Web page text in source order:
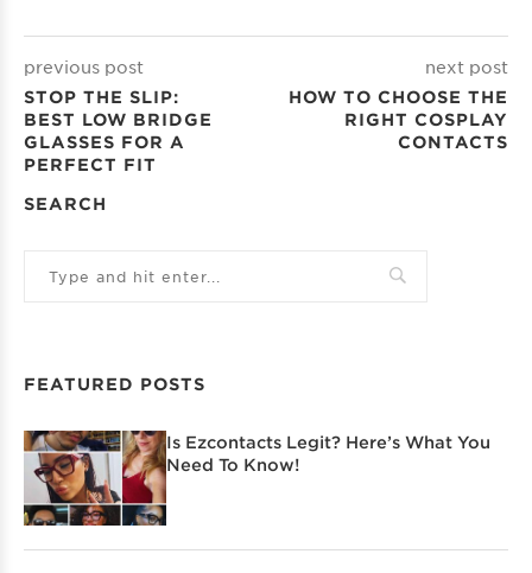
previous post
STOP THE SLIP:
BEST LOW BRIDGE
GLASSES FOR A
PERFECT FIT
next post
HOW TO CHOOSE THE
RIGHT COSPLAY
CONTACTS
SEARCH
FEATURED POSTS
Is Ezcontacts Legit? Here’s What You
Need To Know!